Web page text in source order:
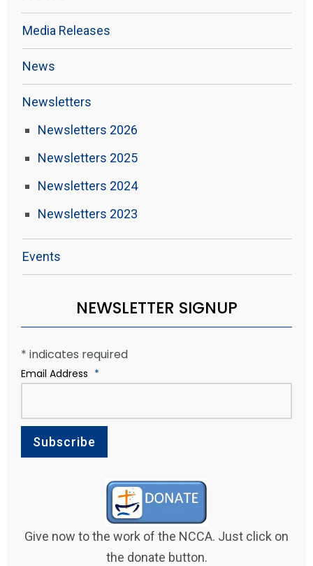
Media Releases
News
Newsletters
Newsletters 2026
Newsletters 2025
Newsletters 2024
Newsletters 2023
Events
NEWSLETTER SIGNUP
* indicates required
Email Address *
Give now to the work of the NCCA. Just click on
the donate button.